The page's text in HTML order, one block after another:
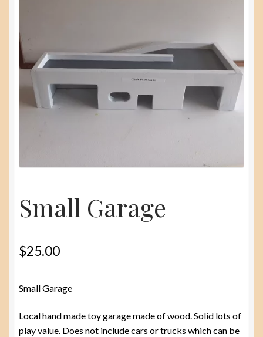
Contact Us
Small Garage
$25.00
Small Garage
Local hand made toy garage made of wood. Solid lots of
play value. Does not include cars or trucks which can be